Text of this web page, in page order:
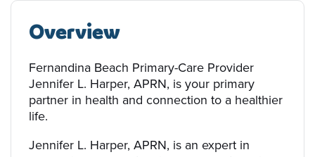
Overview
Fernandina Beach Primary-Care Provider
Jennifer L. Harper, APRN, is your primary
partner in health and connection to a healthier
life.
Jennifer L. Harper, APRN, is an expert in